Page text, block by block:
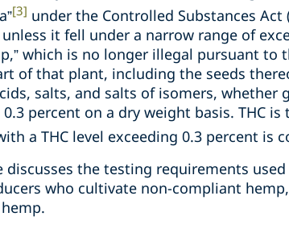
[3] under the Controlled Substances Act
it fell under a narrow range of
which is no longer illegal pursuant to
of that plant, including the seeds
salts, and salts of isomers,
percent on a dry weight basis. THC
a THC level exceeding 0.3 percent is
discusses the testing requirements
who cultivate non-compliant